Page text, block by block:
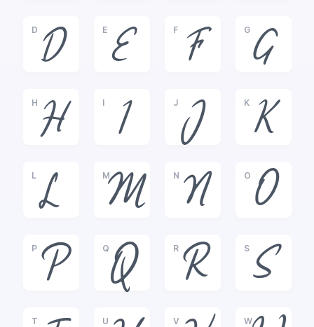
D
D
E
E
F
F
G
G
H
H
I
I
J
J
K
K
L
L
M
M
N
N
O
O
P
P
Q
Q
R
R
S
S
T U V W